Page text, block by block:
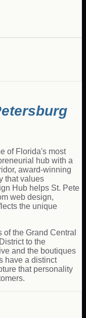
of Florida's most
hub with a
award-winning
that values
Hub helps St. Pete
web design,
the unique
the Grand Central
to the
and the boutiques
have a distinct
that personality